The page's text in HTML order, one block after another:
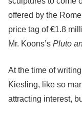
offered by the
price tag of €1.8
Mr. Koons’s Pluto
At the time of
Kiesling, like so
attracting interest,